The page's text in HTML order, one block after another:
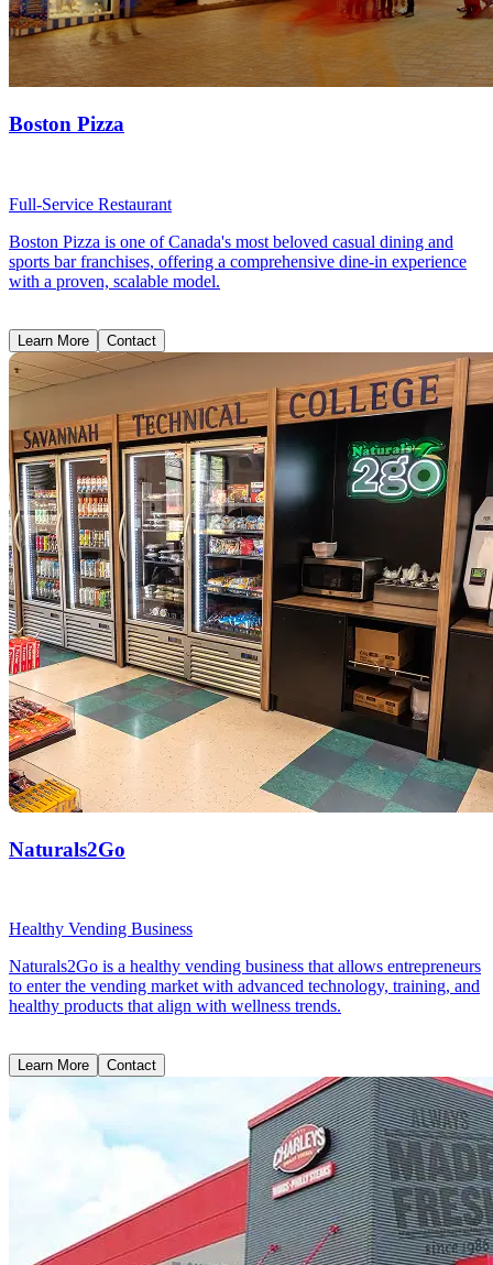
Boston Pizza
Full-Service Restaurant
Boston Pizza is one of Canada's most beloved casual dining and
sports bar franchises, offering a comprehensive dine-in experience
with a proven, scalable model.
Learn More Contact
Naturals2Go
Healthy Vending Business
Naturals2Go is a healthy vending business that allows entrepreneurs
to enter the vending market with advanced technology, training, and
healthy products that align with wellness trends.
Learn More Contact